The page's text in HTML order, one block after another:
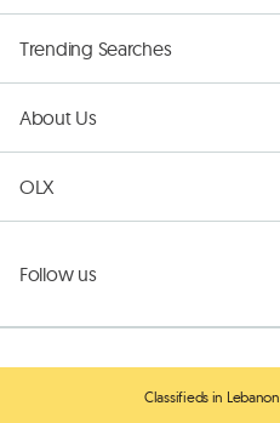
Trending Searches
About Us
OLX
Follow us
Classifieds in Lebanon